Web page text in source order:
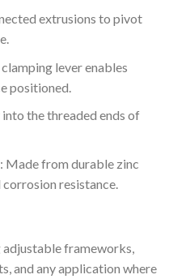
extrusions to pivot
lever enables
positioned.
the threaded ends of
: Made from durable zinc
resistance.
frameworks,
and any application where